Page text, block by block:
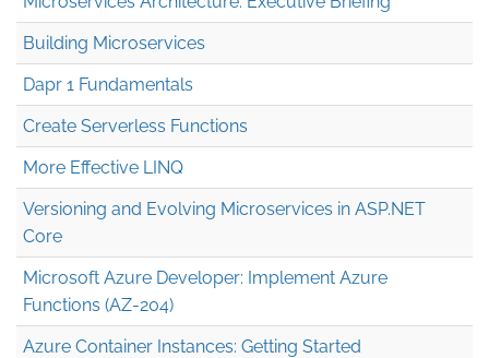
Building Microservices
Dapr 1 Fundamentals
Create Serverless Functions
More Effective LINQ
Versioning and Evolving Microservices in ASP.NET
Core
Microsoft Azure Developer: Implement Azure
Functions (AZ-204)
Azure Container Instances: Getting Started